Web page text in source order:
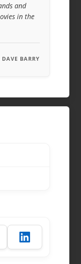
and
in the
DAVE BARRY